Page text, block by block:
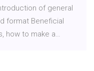
of general
format Beneficial
how to make a…